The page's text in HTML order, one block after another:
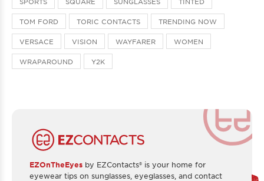
TOM FORD TORIC CONTACTS TRENDING NOW
VERSACE VISION WAYFARER WOMEN
WRAPAROUND Y2K
EZOnTheEyes by EZContacts® is your home for
eyewear tips on sunglasses, eyeglasses, and contact